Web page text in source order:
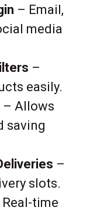
– Email,
media
–
easily.
– Allows
saving
–
slots.
time